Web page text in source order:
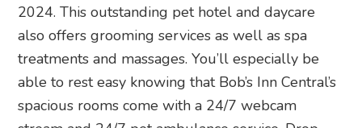
2024. This outstanding pet hotel and daycare
also offers grooming services as well as spa
treatments and massages. You’ll especially be
able to rest easy knowing that Bob’s Inn Central’s
spacious rooms come with a 24/7 webcam